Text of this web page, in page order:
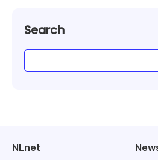
Search
NLnet